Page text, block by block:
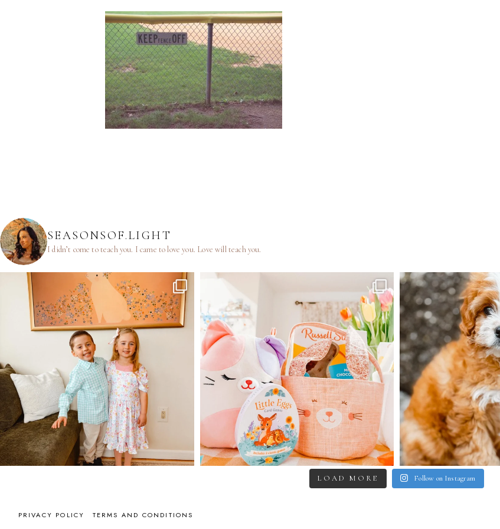
SEASONSOF.LIGHT
I didn’t come to teach you. I came to love you. Love will teach you.
LOAD MORE Follow on Instagram
PRIVACY POLICY TERMS AND CONDITIONS